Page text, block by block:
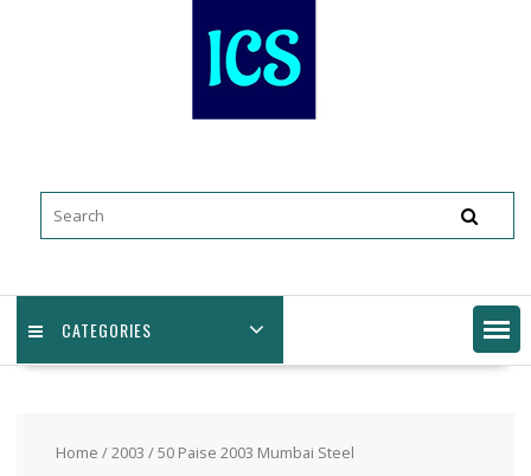
CATEGORIES
Home /2003 / 50 Paise 2003 Mumbai Steel